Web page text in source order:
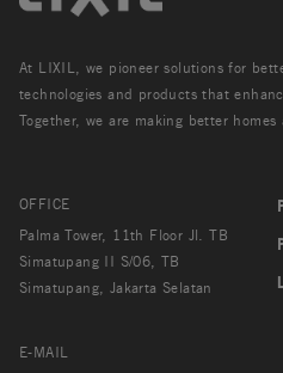
At LIXIL, we pioneer solutions for
technologies and products that
Together, we are making better homes
OFFICE
Palma Tower, 11th Floor Jl. TB
Simatupang II S/06, TB
Simatupang, Jakarta Selatan
E-MAIL